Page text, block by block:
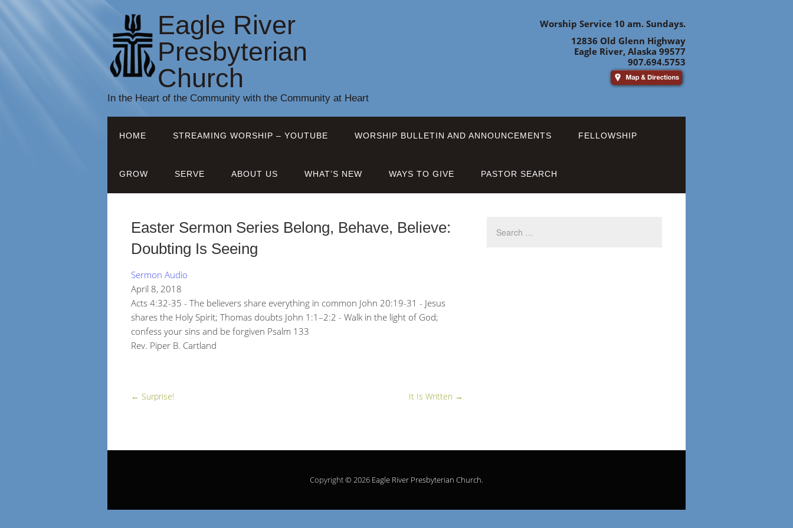
Eagle River
Presbyterian
Church
In the Heart of the Community with the Community at Heart
Worship Service 10 am. Sundays.
12836 Old Glenn Highway
Eagle River, Alaska 99577
907.694.5753
HOME STREAMING WORSHIP – YOUTUBE WORSHIP BULLETIN AND ANNOUNCEMENTS FELLOWSHIP
GROW SERVE ABOUT US WHAT’S NEW WAYS TO GIVE PASTOR SEARCH
Easter Sermon Series Belong, Behave, Believe:
Doubting Is Seeing
Sermon Audio
April 8, 2018
Acts 4:32-35 - The believers share everything in common John 20:19-31 - Jesus
shares the Holy Spirit; Thomas doubts John 1:1–2:2 - Walk in the light of God;
confess your sins and be forgiven Psalm 133
Rev. Piper B. Cartland
← Surprise! It Is Written →
Copyright © 2026 Eagle River Presbyterian Church.